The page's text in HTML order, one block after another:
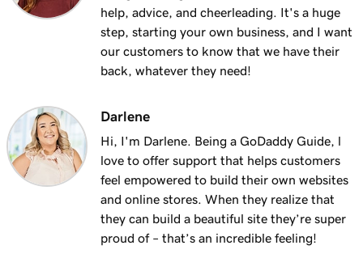
Lesson 12 (of 20)
Why do I have a suspended payment?
1m 28s
Lesson 13 (of 20)
Lesson 14 (of 20)
Create and share an Online Pay Link
1m 58s
Lesson 15 (of 20)
Manage and edit Online Pay Links
1m 24s
Lesson 16 (of 20)
help, advice, and cheerleading. It's a huge
step, starting your own business, and I want
our customers to know that we have their
back, whatever they need!
Darlene
Hi, I'm Darlene. Being a GoDaddy Guide, l
love to offer support that helps customers
feel empowered to build their own websites
and online stores. When they realize that
they can build a beautiful site they’re super
proud of – that’s an incredible feeling!